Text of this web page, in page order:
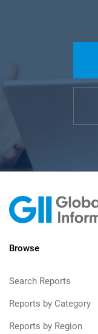
Browse
Search Reports
Reports by Category
Reports by Region